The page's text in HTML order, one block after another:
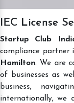
IEC License
Startup Club
compliance partner
Hamilton. We are
of businesses as
business,
internationally, we